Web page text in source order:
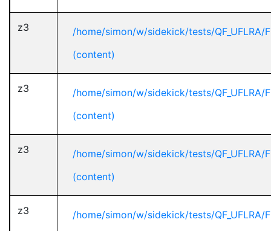
z3
/home/simon/w/sidekick/tests/QF_UFLRA/
(content)
z3
/home/simon/w/sidekick/tests/QF_UFLRA/
(content)
z3
/home/simon/w/sidekick/tests/QF_UFLRA/
(content)
z3
/home/simon/w/sidekick/tests/QF_UFLRA/